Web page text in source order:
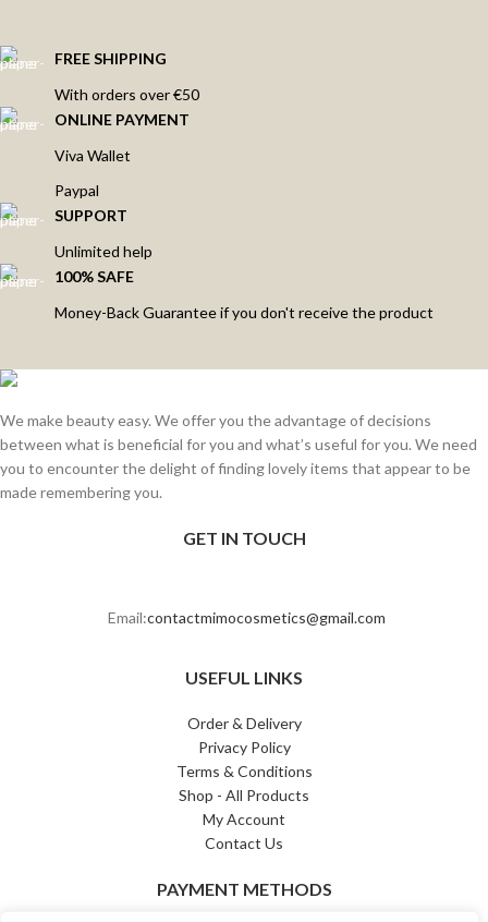
FREE SHIPPING
With orders over €50
ONLINE PAYMENT
Viva Wallet
Paypal
SUPPORT
Unlimited help
100% SAFE
Money-Back Guarantee if you don't receive the product
We make beauty easy. We offer you the advantage of decisions
between what is beneficial for you and what’s useful for you. We need
you to encounter the delight of finding lovely items that appear to be
made remembering you.
GET IN TOUCH
Email:contactmimocosmetics@gmail.com
USEFUL LINKS
Order & Delivery
Privacy Policy
Terms & Conditions
Shop - All Products
My Account
Contact Us
PAYMENT METHODS